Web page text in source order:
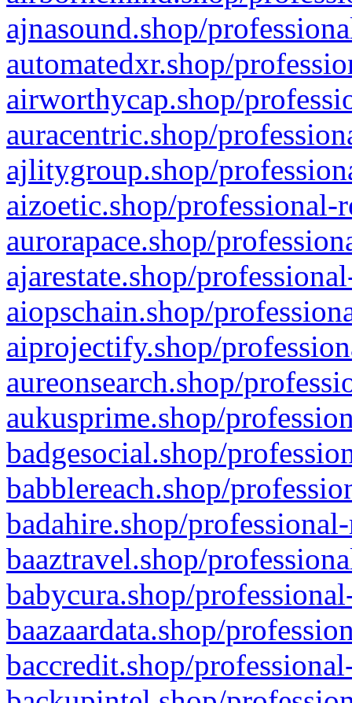
ajnasound.shop/
automatedxr.shop/
airworthycap.shop/
auracentric.shop/
ajlitygroup.shop/
aizoetic.shop/professional-
aurorapace.shop/
ajarestate.shop/
aiopschain.shop/
aiprojectify.shop/
aureonsearch.shop/
aukusprime.shop/
badgesocial.shop/
babblereach.shop/
badahire.shop/
baaztravel.shop/
babycura.shop/
baazaardata.shop/
baccredit.shop/